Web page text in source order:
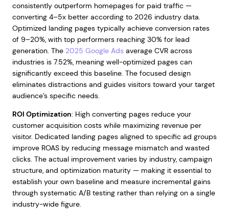
consistently outperform homepages for paid traffic —
converting 4–5x better according to 2026 industry data.
Optimized landing pages typically achieve conversion rates
of 9–20%, with top performers reaching 30% for lead
generation. The 2025 Google Adsaverage CVR across
industries is 7.52%, meaning well-optimized pages can
significantly exceed this baseline. The focused design
eliminates distractions and guides visitors toward your target
audience’s specific needs.
ROI Optimization: High converting pages reduce your
customer acquisition costs while maximizing revenue per
visitor. Dedicated landing pages aligned to specific ad groups
improve ROAS by reducing message mismatch and wasted
clicks. The actual improvement varies by industry, campaign
structure, and optimization maturity — making it essential to
establish your own baseline and measure incremental gains
through systematic A/B testing rather than relying on a single
industry-wide figure.